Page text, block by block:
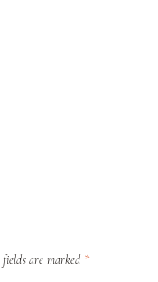
are marked *